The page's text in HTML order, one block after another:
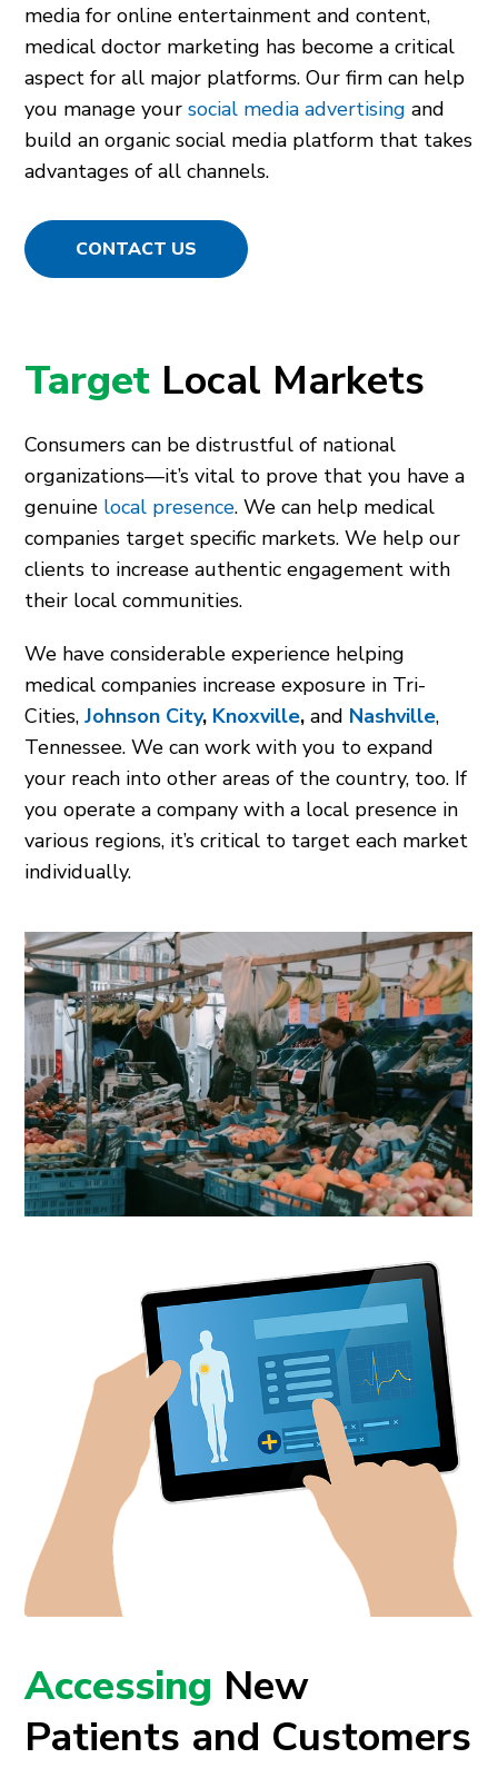
media for online entertainment and content,
medical doctor marketing has become a critical
aspect for all major platforms. Our firm can help
you manage yoursocial media advertising and
build an organic social media platform that takes
advantages of all channels.
CONTACT US
Target Local Markets
Consumers can be distrustful of national
organizations—it’s vital to prove that you have a
genuine local presence. We can help medical
companies target specific markets. We help our
clients to increase authentic engagement with
their local communities.
We have considerable experience helping
medical companies increase exposure in Tri-
Cities,Johnson City, Knoxville, and Nashville,
Tennessee. We can work with you to expand
your reach into other areas of the country, too. If
you operate a company with a local presence in
various regions, it’s critical to target each market
individually.
Accessing New
Patients and Customers